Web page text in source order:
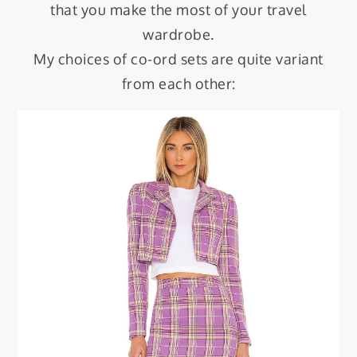
that you make the most of your travel
wardrobe.
My choices of co-ord sets are quite variant
from each other: